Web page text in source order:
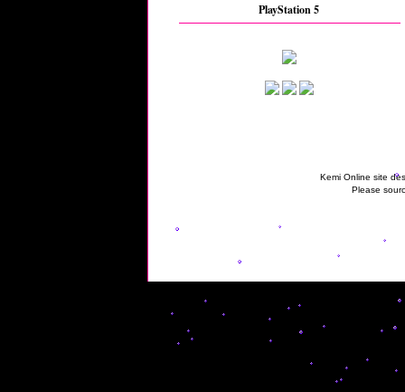
PlayStation 5
Kemi Online site
Please